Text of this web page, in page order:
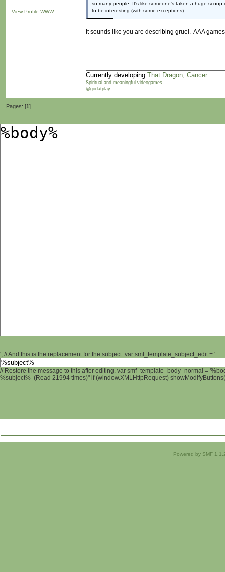
View Profile WWW
so many people. It's like someone's taken a huge
to be interesting (with some exceptions).
It sounds like you are describing gruel. AAA
Currently developing That Dragon, Cancer
Spiritual and meaningful videogames
@godatplay
Pages: [1]
'; // And this is the replacement for the subject. var smf_template_subject_edit = '
// Restore the message to this after editing. var smf_template_body_normal =
%subject% (Read 21994 times)" if (window.XMLHttpRequest)
Powered by SMF